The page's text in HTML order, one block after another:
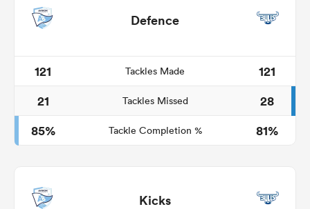
Defence
121 Tackles Made
121
21
Tackles Missed
28
85%
Tackle Completion % 81%
Kicks